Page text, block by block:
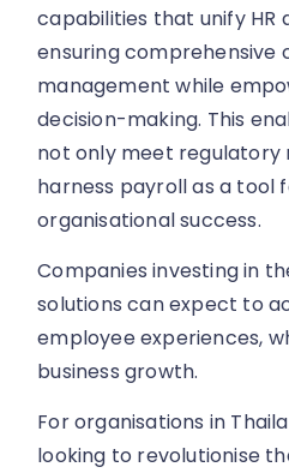
capabilities that unify HR
ensuring comprehensive
management while
decision-making. This
not only meet regulatory
harness payroll as a tool
organisational success.
Companies investing in
solutions can expect to
employee experiences,
business growth.
For organisations in
looking to revolutionise